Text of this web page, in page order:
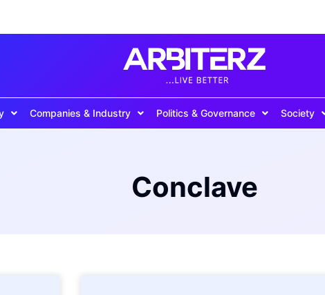
Companies & Industry Politics & Governance Society
Conclave